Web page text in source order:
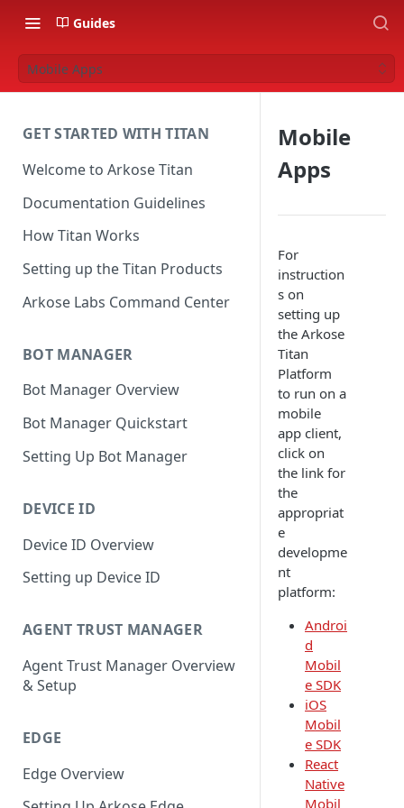
Guides
Mobile Apps
GET STARTED WITH TITAN
Welcome to Arkose Titan
Documentation Guidelines
How Titan Works
Setting up the Titan Products
Arkose Labs Command Center
BOT MANAGER
Bot Manager Overview
Bot Manager Quickstart
Setting Up Bot Manager
DEVICE ID
Device ID Overview
Setting up Device ID
AGENT TRUST MANAGER
Agent Trust Manager Overview
& Setup
EDGE
Edge Overview
Mobile
Apps
For
instruction
s on
setting up
the Arkose
Titan
Platform
to run on a
mobile
app client,
click on
the link for
the
appropriat
e
developme
nt
platform:
Androi
d
Mobil
e SDK
iOS
Mobil
e SDK
React
Native
Mobil